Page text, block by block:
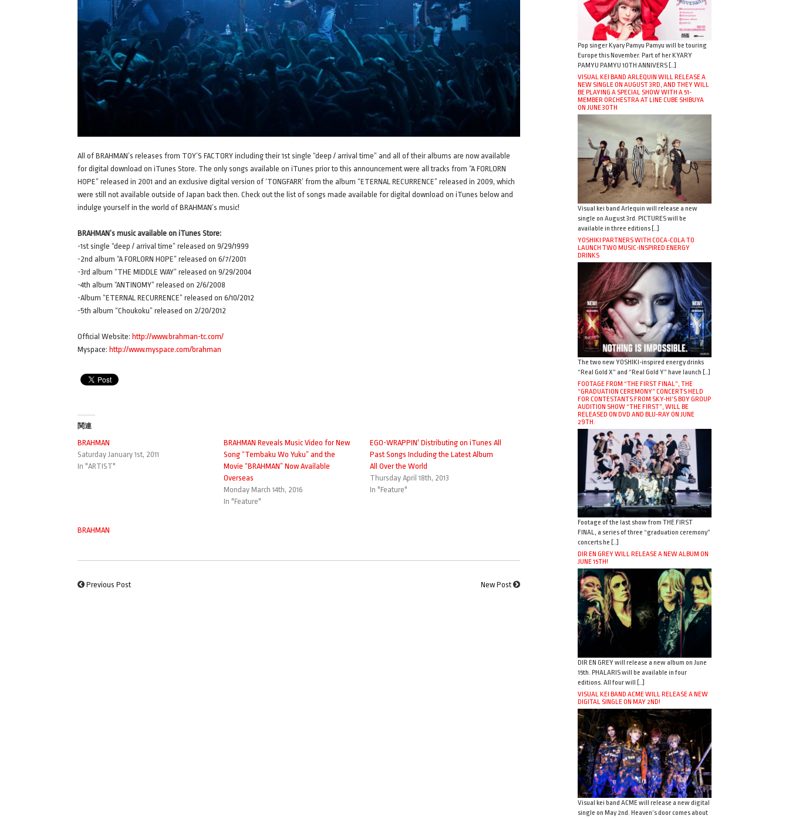
All of BRAHMAN’s releases from TOY’S FACTORY including their 1st single “deep / arrival time” and all of their albums are now available
for digital download on iTunes Store. The only songs available on iTunes prior to this announcement were all tracks from “A FORLORN
HOPE” released in 2001 and an exclusive digital version of ‘TONGFARR’ from the album “ETERNAL RECURRENCE” released in 2009, which
were still not available outside of Japan back then. Check out the list of songs made available for digital download on iTunes below and
indulge yourself in the world of BRAHMAN’s music!
BRAHMAN’s music available on iTunes Store:
-1st single “deep / arrival time” released on 9/29/1999
-2nd album “A FORLORN HOPE” released on 6/7/2001
-3rd album “THE MIDDLE WAY” released on 9/29/2004
-4th album “ANTINOMY” released on 2/6/2008
-Album “ETERNAL RECURRENCE” released on 6/10/2012
-5th album “Choukoku” released on 2/20/2012
Official Website: http://www.brahman-tc.com/
Myspace: http://www.myspace.com/brahman
関連
BRAHMAN
Saturday January 1st, 2011
In "ARTIST"
BRAHMAN Reveals Music Video for New
Song “Tembaku Wo Yuku” and the
Movie “BRAHMAN” Now Available
Overseas
Monday March 14th, 2016
In "Feature"
EGO-WRAPPIN′ Distributing on iTunes All
Past Songs Including the Latest Album
All Over the World
Thursday April 18th, 2013
In "Feature"
BRAHMAN
Previous Post New Post
Pop singer Kyary Pamyu Pamyu will be touring
Europe this November. Part of her KYARY
PAMYU PAMYU 10TH ANNIVERS […]
VISUAL KEI BAND ARLEQUIN WILL RELEASE A
NEW SINGLE ON AUGUST 3RD, AND THEY WILL
BE PLAYING A SPECIAL SHOW WITH A 51-
MEMBER ORCHESTRA AT LINE CUBE SHIBUYA
ON JUNE 30TH
Visual kei band Arlequin will release a new
single on August 3rd. PICTURES will be
available in three editions […]
YOSHIKI PARTNERS WITH COCA-COLA TO
LAUNCH TWO MUSIC-INSPIRED ENERGY
DRINKS
The two new YOSHIKI-inspired energy drinks
“Real Gold X” and “Real Gold Y” have launch […]
FOOTAGE FROM “THE FIRST FINAL”, THE
“GRADUATION CEREMONY” CONCERTS HELD
FOR CONTESTANTS FROM SKY-HI’S BOY GROUP
AUDITION SHOW “THE FIRST”, WILL BE
RELEASED ON DVD AND BLU-RAY ON JUNE
29TH.
Footage of the last show from THE FIRST
FINAL, a series of three “graduation ceremony”
concerts he […]
DIR EN GREY WILL RELEASE A NEW ALBUM ON
JUNE 15TH!
DIR EN GREY will release a new album on June
15th. PHALARIS will be available in four
editions. All four will […]
VISUAL KEI BAND ACME WILL RELEASE A NEW
DIGITAL SINGLE ON MAY 2ND!
Visual kei band ACME will release a new digital
single on May 2nd. Heaven’s door comes about